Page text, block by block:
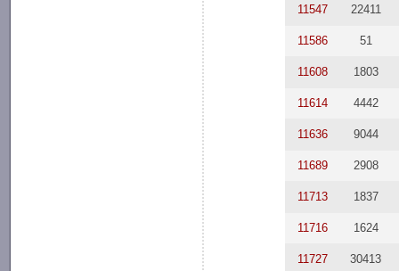
11547 22411
11586 51
11608 1803
11614 4442
11636 9044
11689 2908
11713 1837
11716 1624
11727 30413